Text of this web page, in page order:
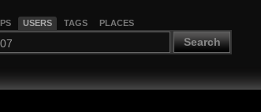
USERS TAGS PLACES
Search